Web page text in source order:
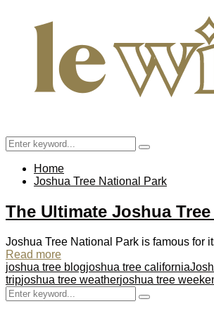
Search
for:
Search
Home
Joshua Tree National Park
The Ultimate Joshua
Joshua Tree National Park is famous for
Read more
joshua tree blogjoshua tree california
tripjoshua tree weatherjoshua tree
Search
for:
Search